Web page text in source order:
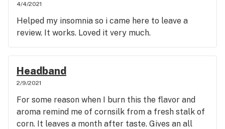
4/4/2021
Helped my insomnia so i came here to leave a
review. It works. Loved it very much.
Headband
2/9/2021
For some reason when I burn this the flavor and
aroma remind me of cornsilk from a fresh stalk of
corn. It leaves a month after taste. Gives an all